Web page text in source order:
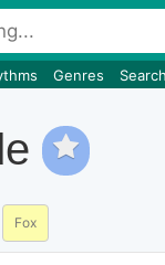
Genres
Fox